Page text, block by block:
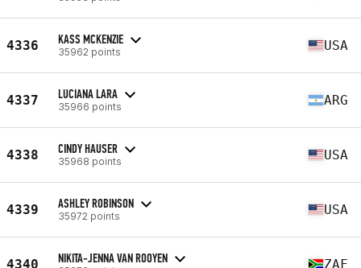
4336 KASS MCKENZIE
35962 points USA
4337 LUCIANA LARA
35966 points ARG
4338 CINDY HAUSER
35968 points USA
4339 ASHLEY ROBINSON
35972 points USA
4340 NIKITA-JENNA VAN ROOYEN ZAF